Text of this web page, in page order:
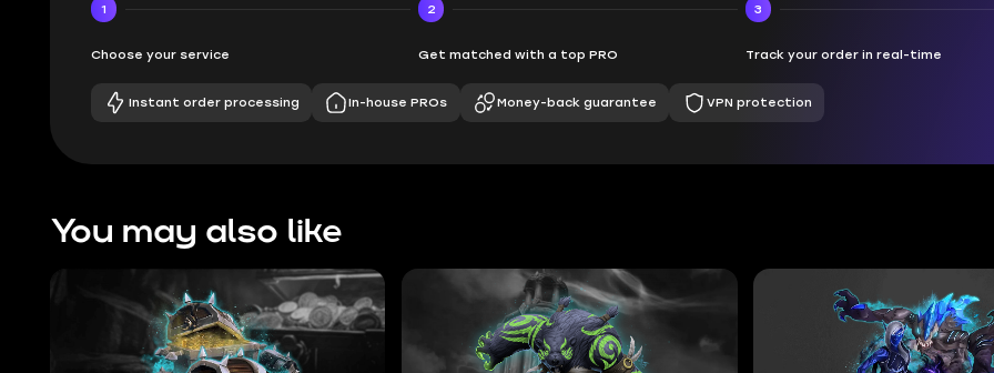
1
Choose your service
2
Get matched with a top PRO
3
Track your order in real-time
Instant order processing In-house PROs Money-back guarantee VPN protection
You may also like